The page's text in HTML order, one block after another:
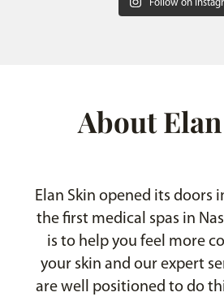
Follow on
About
Elan Skin opened its doors
the first medical spas in
is to help you feel more
your skin and our expert
are well positioned to do